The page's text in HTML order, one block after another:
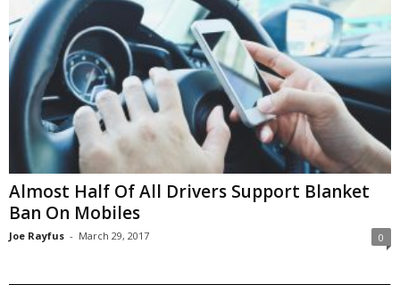
Almost Half Of All Drivers Support Blanket
Ban On Mobiles
Joe Rayfus - March 29, 2017 0